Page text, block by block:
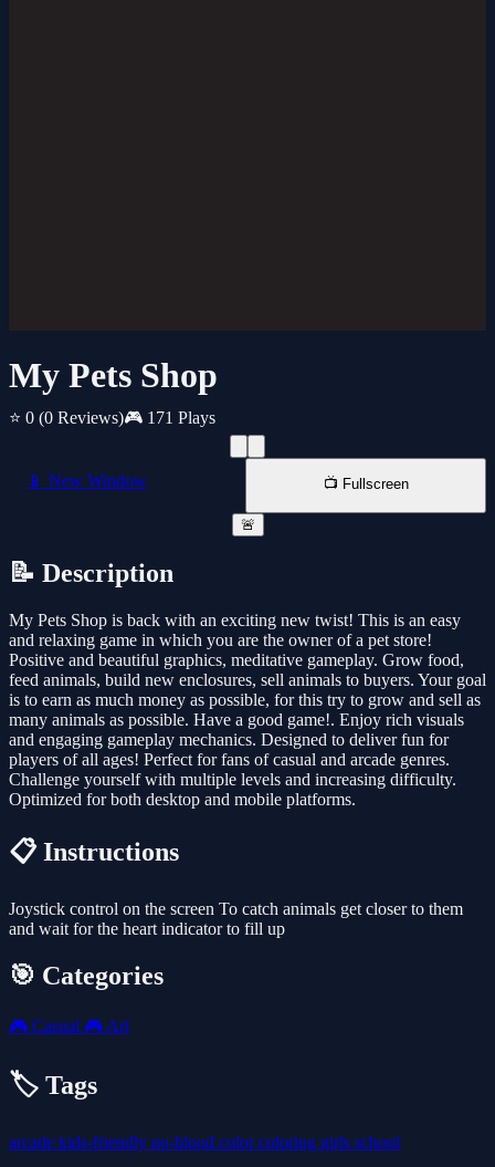
My Pets Shop
⭐ 0 (0 Reviews)🎮 171 Plays
📱 New Window 📺 Fullscreen
🚨
📝 Description
My Pets Shop is back with an exciting new twist! This is an easy
and relaxing game in which you are the owner of a pet store!
Positive and beautiful graphics, meditative gameplay. Grow food,
feed animals, build new enclosures, sell animals to buyers. Your goal
is to earn as much money as possible, for this try to grow and sell as
many animals as possible. Have a good game!. Enjoy rich visuals
and engaging gameplay mechanics. Designed to deliver fun for
players of all ages! Perfect for fans of casual and arcade genres.
Challenge yourself with multiple levels and increasing difficulty.
Optimized for both desktop and mobile platforms.
📋 Instructions
Joystick control on the screen To catch animals get closer to them
and wait for the heart indicator to fill up
🎯 Categories
🎮 Casual 🎮 Art
🏷️ Tags
arcade kids-friendly no-blood colorcoloring girls school